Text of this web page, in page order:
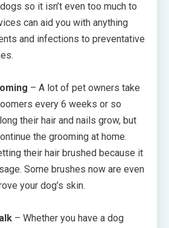
so it isn’t even too much to
can aid you with anything
and infections to preventative
– A lot of pet owners take
every 6 weeks or so
their hair and nails grow, but
the grooming at home.
their hair brushed because it
Some brushes now are even
your dog’s skin.
– Whether you have a dog